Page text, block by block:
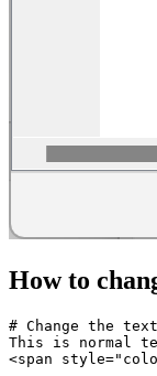
How to
# Change the
This is normal